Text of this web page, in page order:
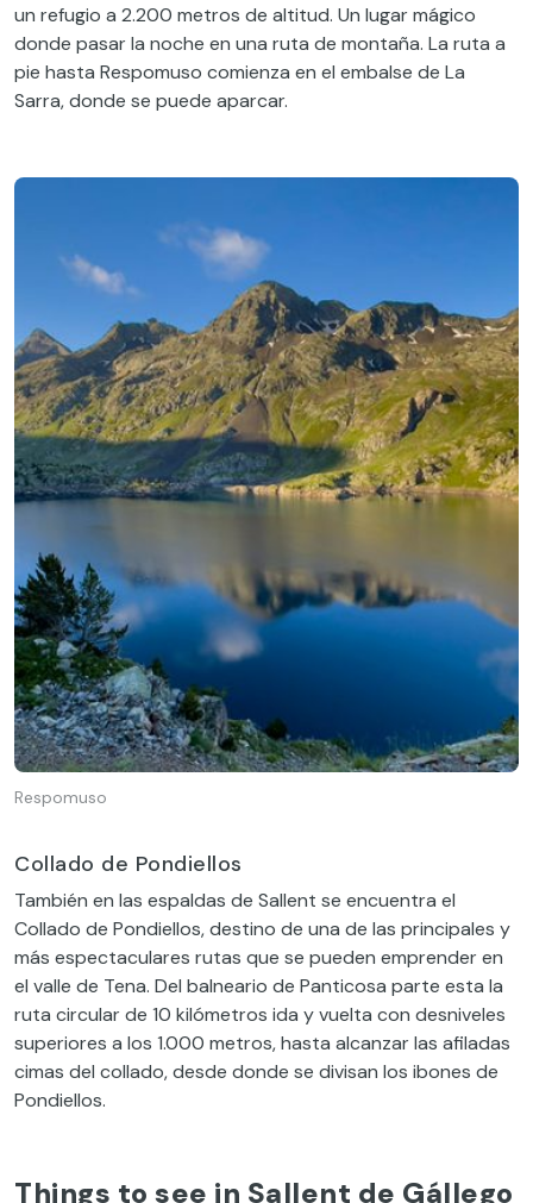
un refugio a 2.200 metros de altitud. Un lugar mágico
donde pasar la noche en una ruta de montaña. La ruta a
pie hasta Respomuso comienza en el embalse de La
Sarra, donde se puede aparcar.
Respomuso
Collado de Pondiellos
También en las espaldas de Sallent se encuentra el
Collado de Pondiellos, destino de una de las principales y
más espectaculares rutas que se pueden emprender en
el valle de Tena. Del balneario de Panticosa parte esta la
ruta circular de 10 kilómetros ida y vuelta con desniveles
superiores a los 1.000 metros, hasta alcanzar las afiladas
cimas del collado, desde donde se divisan los ibones de
Pondiellos.
Things to see in Sallent de Gállego